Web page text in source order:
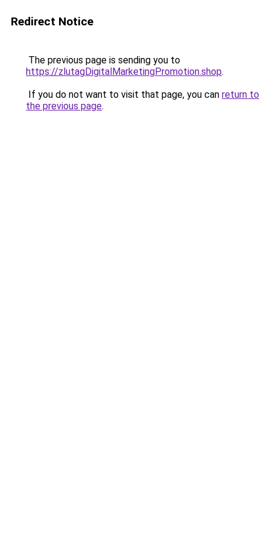
Redirect Notice
The previous page is sending you to
https://zlutagDigitalMarketingPromotion.shop.
If you do not want to visit that page, you can return to
the previous page.